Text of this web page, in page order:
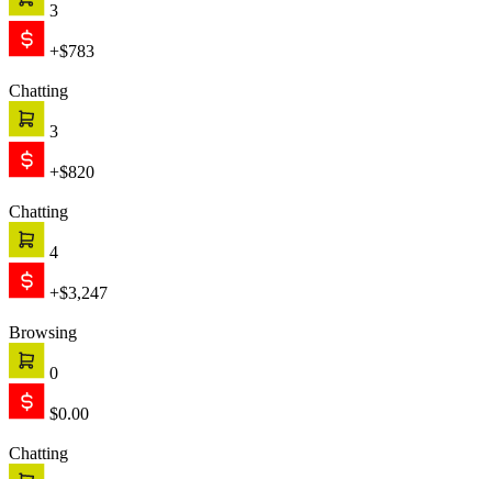
3
+$783
Chatting
3
+$820
Chatting
4
+$3,247
Browsing
0
$0.00
Chatting